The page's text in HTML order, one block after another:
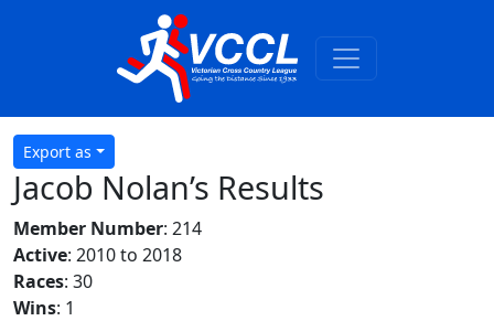
Export as
Jacob Nolan’s Results
Member Number: 214
Active: 2010 to 2018
Races: 30
Wins: 1